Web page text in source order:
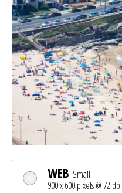
WEB Small
900 x 600 pixels @ 72 dpi